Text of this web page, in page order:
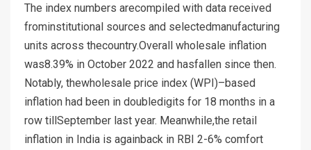
The index numbers arecompiled with data received
frominstitutional sources and selectedmanufacturing
units across thecountry.Overall wholesale inflation
was8.39% in October 2022 and hasfallen since then.
Notably, thewholesale price index (WPI)–based
inflation had been in doubledigits for 18 months in a
row tillSeptember last year. Meanwhile,the retail
inflation in India is againback in RBI 2-6% comfort